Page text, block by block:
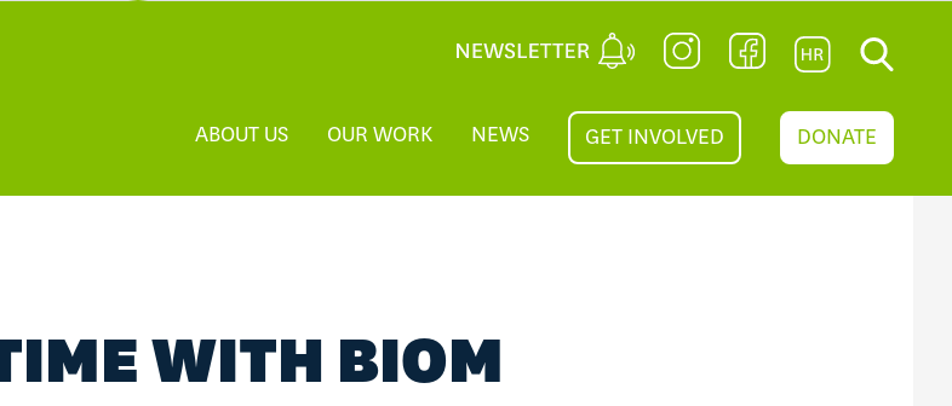
ABOUT US OUR WORK NEWS GET INVOLVED DONATE
WITH BIOM